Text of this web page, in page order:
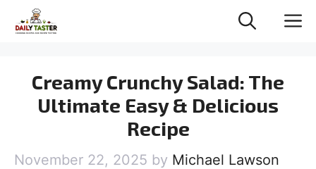
Creamy Crunchy Salad: The
Ultimate Easy & Delicious
Recipe
November 22, 2025 by Michael Lawson